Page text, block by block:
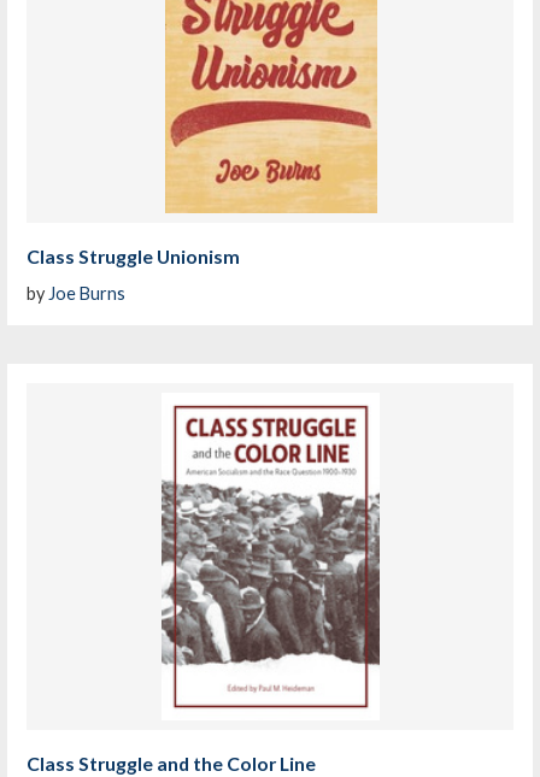
Class Struggle Unionism
by Joe Burns
Class Struggle and the Color Line